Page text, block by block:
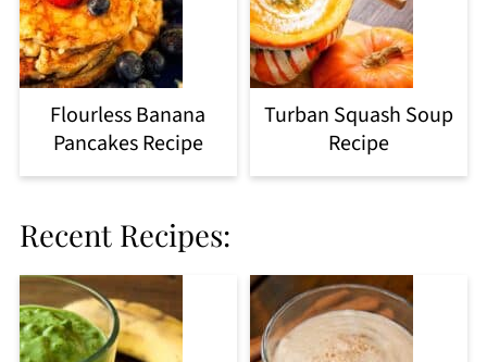
Flourless Banana
Pancakes Recipe
Turban Squash Soup
Recipe
Recent Recipes: